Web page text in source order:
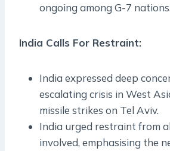
ongoing among G-7 nations.
India Calls For Restraint:
India expressed deep
escalating crisis in West
missile strikes on Tel Aviv.
India urged restraint from
involved, emphasising the